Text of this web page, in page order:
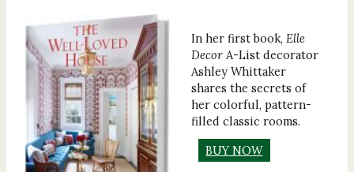
In her first book, Elle
DecorA-List decorator
Ashley Whittaker
shares the secrets of
her colorful, pattern-
filled classic rooms.
BUY NOW